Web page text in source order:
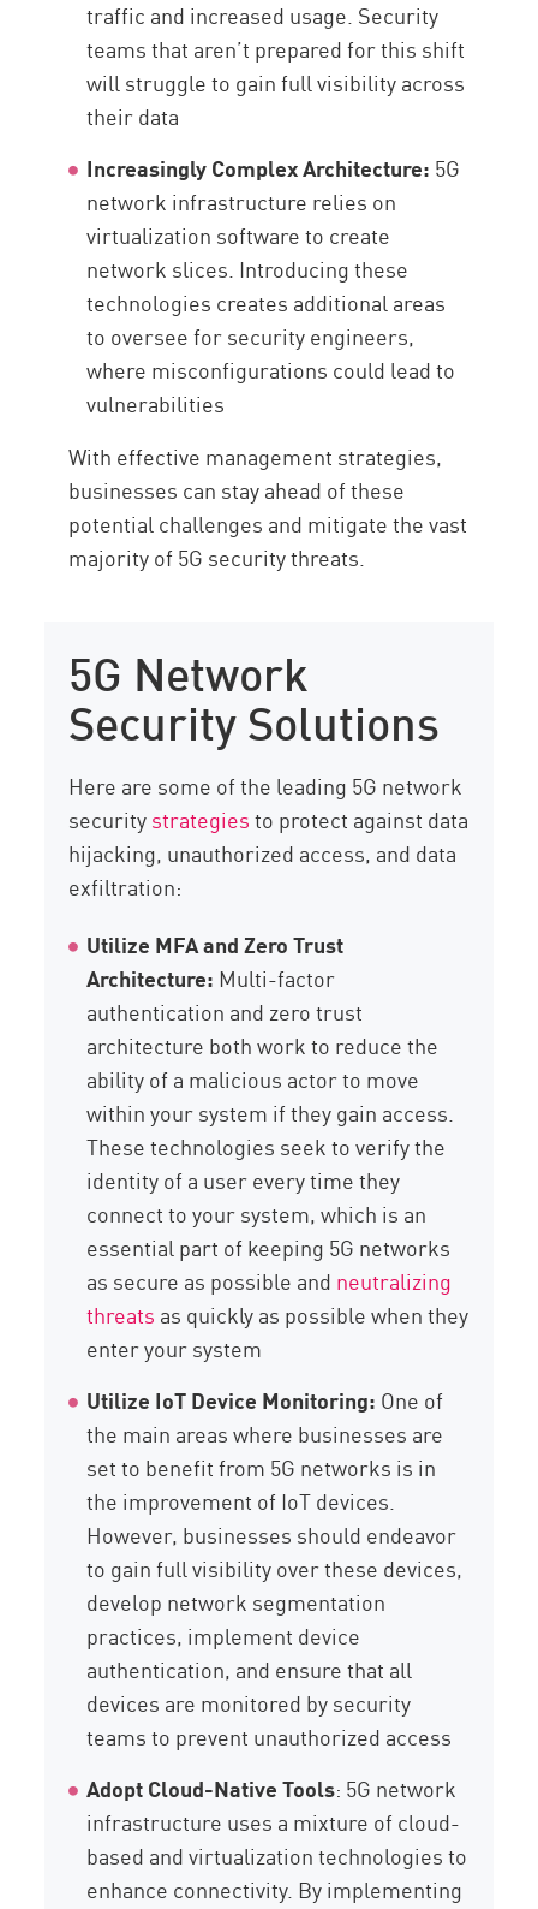
traffic and increased usage. Security
teams that aren’t prepared for this shift
will struggle to gain full visibility across
their data
Increasingly Complex Architecture: 5G
network infrastructure relies on
virtualization software to create
network slices. Introducing these
technologies creates additional areas
to oversee for security engineers,
where misconfigurations could lead to
vulnerabilities
With effective management strategies,
businesses can stay ahead of these
potential challenges and mitigate the vast
majority of 5G security threats.
5G Network
Security Solutions
Here are some of the leading 5G network
securitystrategiesto protect against data
hijacking, unauthorized access, and data
exfiltration:
Utilize MFA and Zero Trust
Architecture: Multi-factor
authentication and zero trust
architecture both work to reduce the
ability of a malicious actor to move
within your system if they gain access.
These technologies seek to verify the
identity of a user every time they
connect to your system, which is an
essential part of keeping 5G networks
as secure as possible and neutralizing
threats as quickly as possible when they
enter your system
Utilize IoT Device Monitoring: One of
the main areas where businesses are
set to benefit from 5G networks is in
the improvement of IoT devices.
However, businesses should endeavor
to gain full visibility over these devices,
develop network segmentation
practices, implement device
authentication, and ensure that all
devices are monitored by security
teams to prevent unauthorized access
Adopt Cloud-Native Tools: 5G network
infrastructure uses a mixture of cloud-
based and virtualization technologies to
enhance connectivity. By implementing